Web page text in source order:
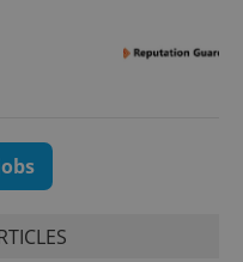
Google
Analytics to